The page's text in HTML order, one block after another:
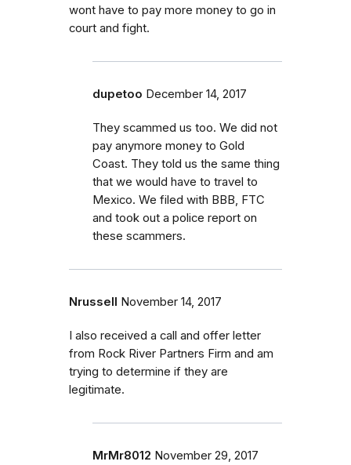
wont have to pay more money to go in
court and fight.
dupetoo December 14, 2017
They scammed us too. We did not
pay anymore money to Gold
Coast. They told us the same thing
that we would have to travel to
Mexico. We filed with BBB, FTC
and took out a police report on
these scammers.
Nrussell November 14, 2017
I also received a call and offer letter
from Rock River Partners Firm and am
trying to determine if they are
legitimate.
MrMr8012 November 29, 2017